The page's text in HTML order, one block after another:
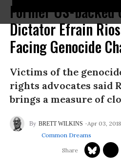
Former US-backed
Dictator Efrain
Facing Genocide
Victims of the
rights advocates said
brings a measure of
BRETT WILKINS
Apr 03, 2018
Common Dreams